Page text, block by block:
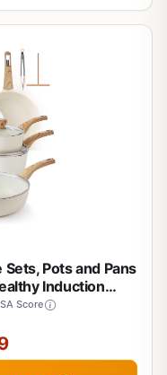
Pots and Pans
Induction
Cooking Set,
Score